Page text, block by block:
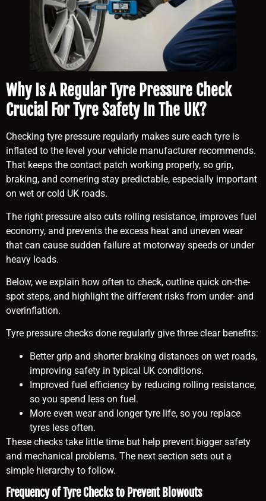
Why Is A Regular Tyre Pressure Check
Crucial For Tyre Safety In The UK?
Checking tyre pressure regularly makes sure each tyre is
inflated to the level your vehicle manufacturer recommends.
That keeps the contact patch working properly, so grip,
braking, and cornering stay predictable, especially important
on wet or cold UK roads.
The right pressure also cuts rolling resistance, improves fuel
economy, and prevents the excess heat and uneven wear
that can cause sudden failure at motorway speeds or under
heavy loads.
Below, we explain how often to check, outline quick on-the-
spot steps, and highlight the different risks from under- and
overinflation.
Tyre pressure checks done regularly give three clear benefits:
Better grip and shorter braking distances on wet roads,
improving safety in typical UK conditions.
Improved fuel efficiency by reducing rolling resistance,
so you spend less on fuel.
More even wear and longer tyre life, so you replace
tyres less often.
These checks take little time but help prevent bigger safety
and mechanical problems. The next section sets out a
simple hierarchy to follow.
Frequency of Tyre Checks to Prevent Blowouts